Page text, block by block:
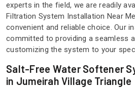
experts in the field, we are readily
Filtration System Installation Near
convenient and reliable choice. Our
committed to providing a seamless
customizing the system to your
Salt-Free Water Softener
in Jumeirah Village Triangle